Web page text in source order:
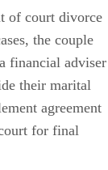
of court divorce
the couple
financial adviser
their marital
agreement
for final